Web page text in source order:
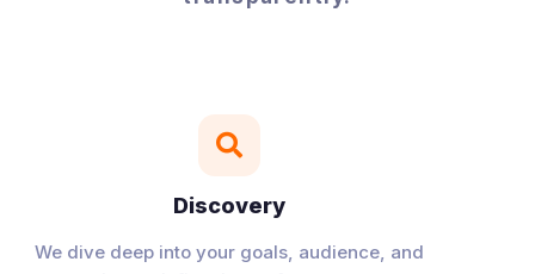

Discovery
We dive deep into your goals, audience, and